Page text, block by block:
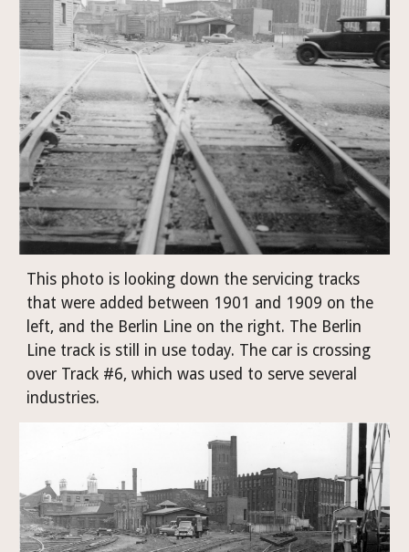
This photo is looking down the servicing tracks
that were added between 1901 and 1909 on the
left, and the Berlin Line on the right. The Berlin
Line track is still in use today. The car is crossing
over Track #6, which was used to serve several
industries.